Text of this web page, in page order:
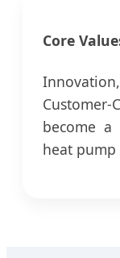
Core
become
heat